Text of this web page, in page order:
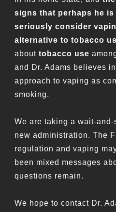
signs that perhaps he
seriously consider
alternative to tobacco
about tobacco use
and Dr. Adams believes
approach to vaping as
smoking.
We are taking a wait-
new administration. The
regulation and vaping
been mixed messages
questions remain.
We hope to contact Dr.